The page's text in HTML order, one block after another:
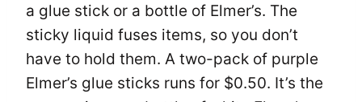
a glue stick or a bottle of Elmer’s. The
sticky liquid fuses items, so you don’t
have to hold them. A two-pack of purple
Elmer’s glue sticks runs for $0.50. It’s the